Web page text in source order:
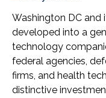
Washington DC and
developed into a
technology
federal agencies,
firms, and health
distinctive